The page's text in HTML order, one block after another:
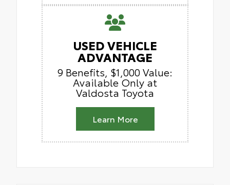
USED VEHICLE
ADVANTAGE
9 Benefits, $1,000 Value:
Available Only at
Valdosta Toyota
Learn More